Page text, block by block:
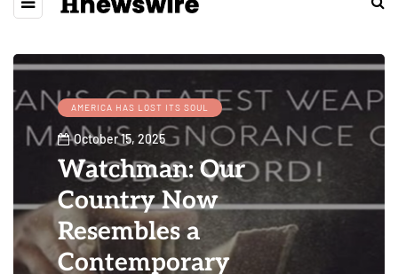
AMERICA HAS LOST ITS SOUL
October 15, 2025
Watchman: Our
Country Now
Resembles a
Contemporary